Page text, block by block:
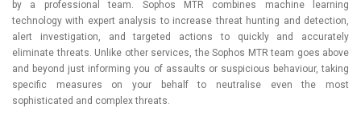
by a professional team. Sophos MTR combines machine learning
technology with expert analysis to increase threat hunting and detection,
alert investigation, and targeted actions to quickly and accurately
eliminate threats. Unlike other services, the Sophos MTR team goes above
and beyond just informing you of assaults or suspicious behaviour, taking
specific measures on your behalf to neutralise even the most
sophisticated and complex threats.